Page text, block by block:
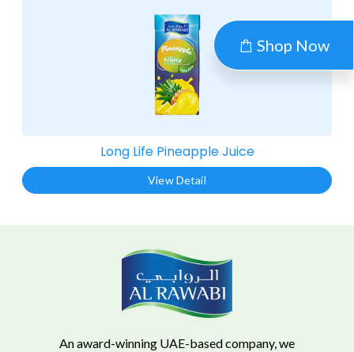
Long Life Pineapple Juice​
View Detail
An award-winning UAE-based company, we
Shop Now